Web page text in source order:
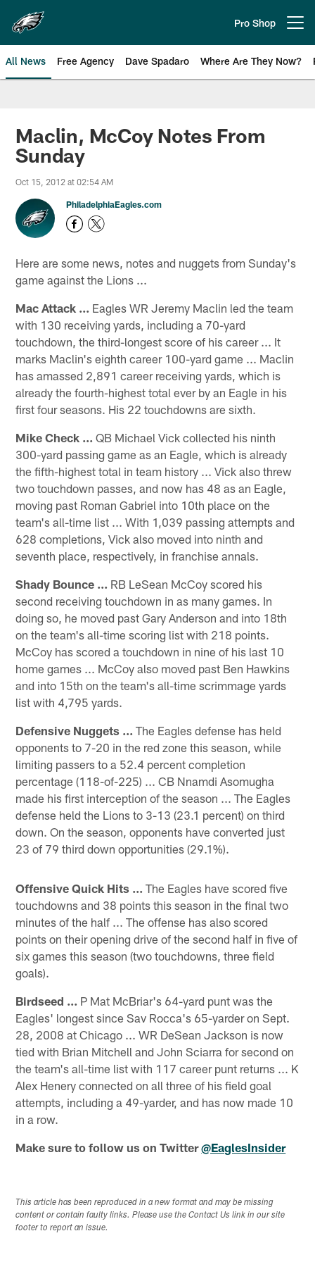
main
content
Pro Shop
All News Free Agency Dave Spadaro Where Are They Now?
Philadelphia Eagles News
Maclin, McCoy Notes From
Sunday
Oct 15, 2012 at 02:54 AM
PhiladelphiaEagles.com
Here are some news, notes and nuggets from Sunday's
game against the Lions ...
Mac Attack ... Eagles WR Jeremy Maclin led the team
with 130 receiving yards, including a 70-yard
touchdown, the third-longest score of his career ... It
marks Maclin's eighth career 100-yard game ... Maclin
has amassed 2,891 career receiving yards, which is
already the fourth-highest total ever by an Eagle in his
first four seasons. His 22 touchdowns are sixth.
Mike Check ... QB Michael Vick collected his ninth
300-yard passing game as an Eagle, which is already
the fifth-highest total in team history ... Vick also threw
two touchdown passes, and now has 48 as an Eagle,
moving past Roman Gabriel into 10th place on the
team's all-time list ... With 1,039 passing attempts and
628 completions, Vick also moved into ninth and
seventh place, respectively, in franchise annals.
Shady Bounce ... RB LeSean McCoy scored his
second receiving touchdown in as many games. In
doing so, he moved past Gary Anderson and into 18th
on the team's all-time scoring list with 218 points.
McCoy has scored a touchdown in nine of his last 10
home games ... McCoy also moved past Ben Hawkins
and into 15th on the team's all-time scrimmage yards
list with 4,795 yards.
Defensive Nuggets ... The Eagles defense has held
opponents to 7-20 in the red zone this season, while
limiting passers to a 52.4 percent completion
percentage (118-of-225) ... CB Nnamdi Asomugha
made his first interception of the season ... The Eagles
defense held the Lions to 3-13 (23.1 percent) on third
down. On the season, opponents have converted just
23 of 79 third down opportunities (29.1%).
Offensive Quick Hits ... The Eagles have scored five
touchdowns and 38 points this season in the final two
minutes of the half ... The offense has also scored
points on their opening drive of the second half in five of
six games this season (two touchdowns, three field
goals).
Birdseed ... P Mat McBriar's 64-yard punt was the
Eagles' longest since Sav Rocca's 65-yarder on Sept.
28, 2008 at Chicago ... WR DeSean Jackson is now
tied with Brian Mitchell and John Sciarra for second on
the team's all-time list with 117 career punt returns ... K
Alex Henery connected on all three of his field goal
attempts, including a 49-yarder, and has now made 10
in a row.
Make sure to follow us on Twitter@EaglesInsider
This article has been reproduced in a new format and may be missing
content or contain faulty links. Please use the Contact Us link in our site
footer to report an issue.